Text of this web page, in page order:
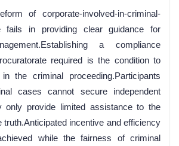
of corporate-involved-in-criminal-
fails in providing clear guidance for
a compliance
required is the condition to
the criminal proceeding.Participants
cases cannot secure independent
only provide limited assistance to the
truth.Anticipated incentive and efficiency
while the fairness of criminal